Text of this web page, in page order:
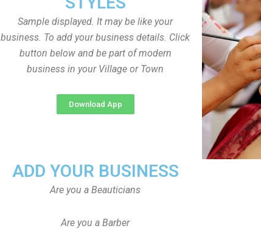
Sample displayed. It may be like your
business. To add your business details. Click
button below and be part of modern
business in your Village or Town
Download App
ADD YOUR BUSINESS
Are you a Beauticians
Are you a Barber